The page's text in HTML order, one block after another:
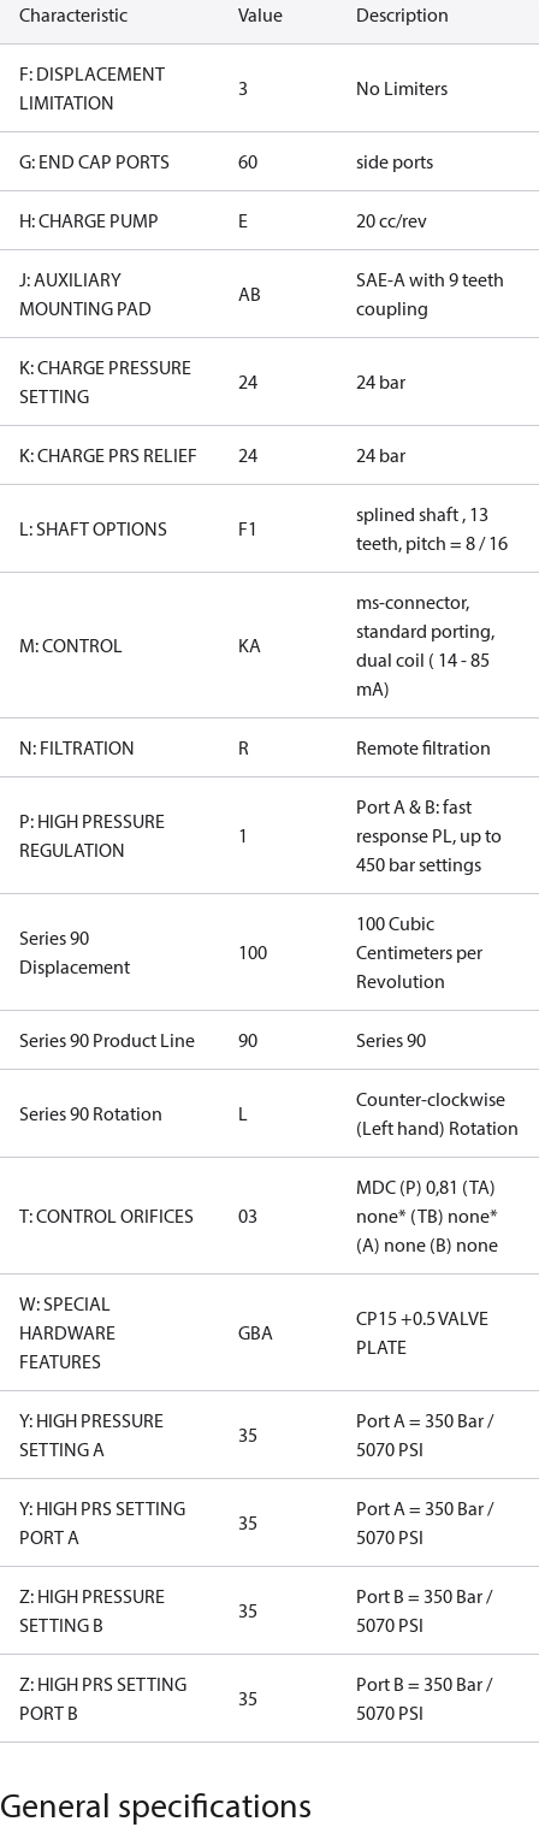
Characteristic Value Description
F: DISPLACEMENT
LIMITATION
3 No Limiters
G: END CAP PORTS 60 side ports
H: CHARGE PUMP E 20 cc/rev
J: AUXILIARY
MOUNTING PAD
AB
SAE-A with 9 teeth
coupling
K: CHARGE PRESSURE
SETTING
24 24 bar
K: CHARGE PRS RELIEF 24 24 bar
L: SHAFT OPTIONS F1
splined shaft , 13
teeth, pitch = 8 / 16
M: CONTROL KA
ms-connector,
standard porting,
dual coil ( 14 - 85
mA)
N: FILTRATION R Remote filtration
P: HIGH PRESSURE
REGULATION
1
Port A & B: fast
response PL, up to
450 bar settings
Series 90
Displacement
100
100 Cubic
Centimeters per
Revolution
Series 90 Product Line 90 Series 90
Series 90 Rotation L
Counter-clockwise
(Left hand) Rotation
T: CONTROL ORIFICES 03
MDC (P) 0,81 (TA)
none* (TB) none*
(A) none (B) none
W: SPECIAL
HARDWARE
FEATURES
GBA
CP15 +0.5 VALVE
PLATE
Y: HIGH PRESSURE
SETTING A
35
Port A = 350 Bar /
5070 PSI
Y: HIGH PRS SETTING
PORT A
35
Port A = 350 Bar /
5070 PSI
Z: HIGH PRESSURE
SETTING B
35
Port B = 350 Bar /
5070 PSI
Z: HIGH PRS SETTING
PORT B
35
Port B = 350 Bar /
5070 PSI
General specifications